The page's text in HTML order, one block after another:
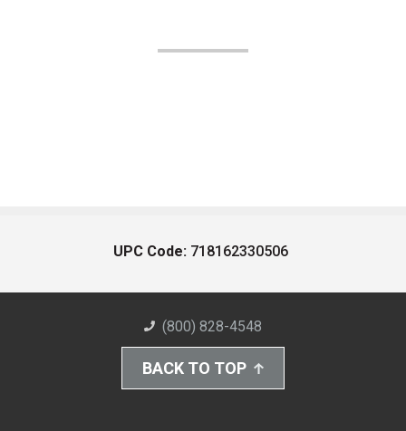
UPC Code: 718162330506
(800) 828-4548
BACK TO TOP